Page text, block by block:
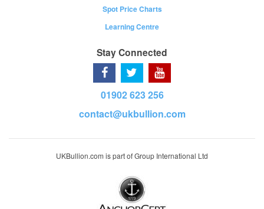
Spot Price Charts
Learning Centre
Stay Connected
01902 623 256
contact@ukbullion.com
UKBullion.com is part of Group International Ltd